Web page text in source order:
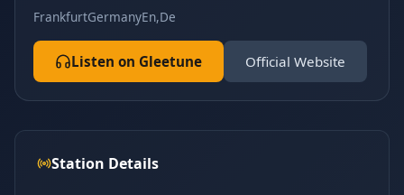
FrankfurtGermanyEn,De
Listen on Gleetune Official Website
Station Details